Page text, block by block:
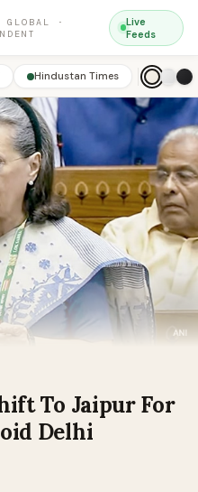
·
Live
Feeds
Hindustan Times
To Jaipur For
Delhi